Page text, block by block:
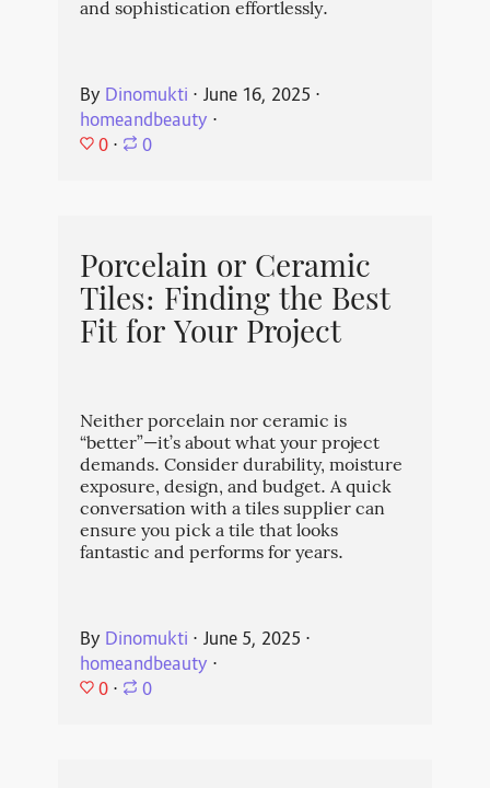
and sophistication effortlessly.
By Dinomukti ⋅ June 16, 2025 ⋅
homeandbeauty ⋅
0 ⋅ 0
Porcelain or Ceramic
Tiles: Finding the Best
Fit for Your Project
Neither porcelain nor ceramic is
“better”—it’s about what your project
demands. Consider durability, moisture
exposure, design, and budget. A quick
conversation with a tiles supplier can
ensure you pick a tile that looks
fantastic and performs for years.
By Dinomukti ⋅ June 5, 2025 ⋅
homeandbeauty ⋅
0 ⋅ 0